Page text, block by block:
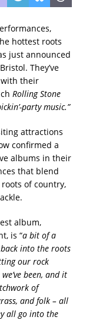
hottest roots
just announced
They’ve
their
Rolling Stone
party music.”
attractions
confirmed a
albums in their
that blend
roots of country,
album,
is “a bit of a
into the roots
our rock
been, and it
of
and folk – all
all go into the